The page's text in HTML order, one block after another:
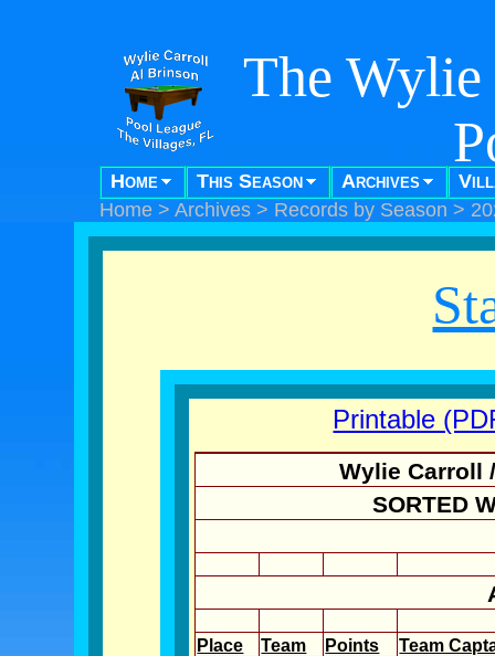
The
"Pool
Home This Season Archives
Home > Archives > Records by Season >
Printable
Wylie Carroll
SORTED
Place Team Points
Team